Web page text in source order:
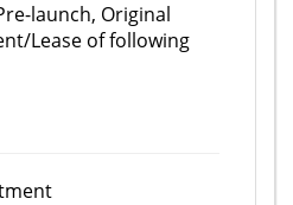
launch, Original
Lease of following